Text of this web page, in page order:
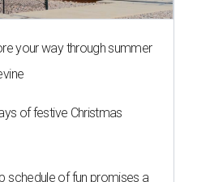
your way through summer
of festive Christmas
schedule of fun promises a